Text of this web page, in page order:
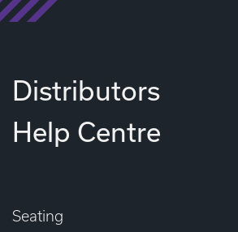
Distributors
Help Centre
Seating